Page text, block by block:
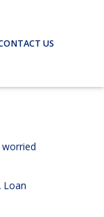
US
Loan